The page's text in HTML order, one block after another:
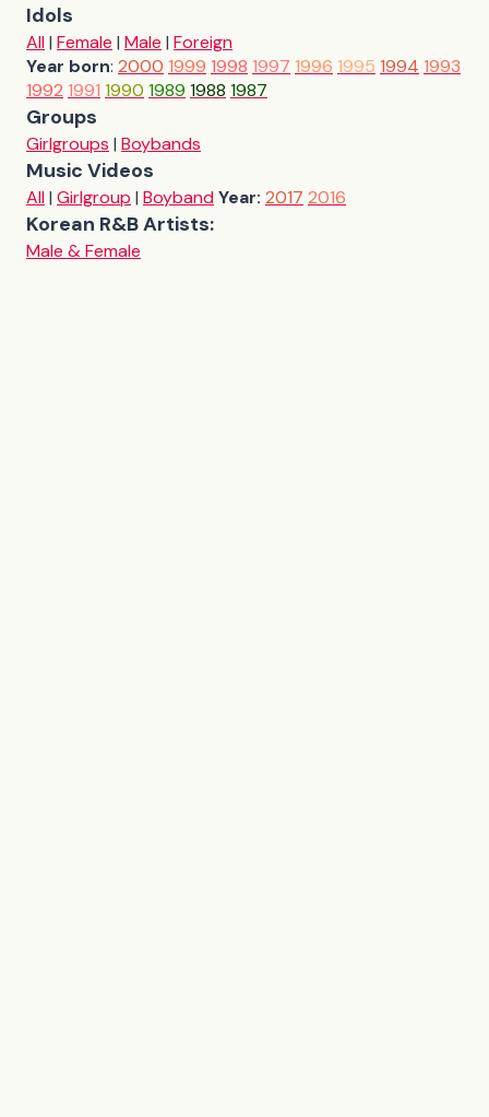
Idols
All| Female | Male | Foreign
Year born: 2000 1999 1998 1997 1996 1995 1994 1993
1992 1991 1990 1989 1988 1987
Groups
Girlgroups | Boybands
Music Videos
All| Girlgroup | BoybandYear: 2017 2016
Korean R&B Artists:
Male & Female